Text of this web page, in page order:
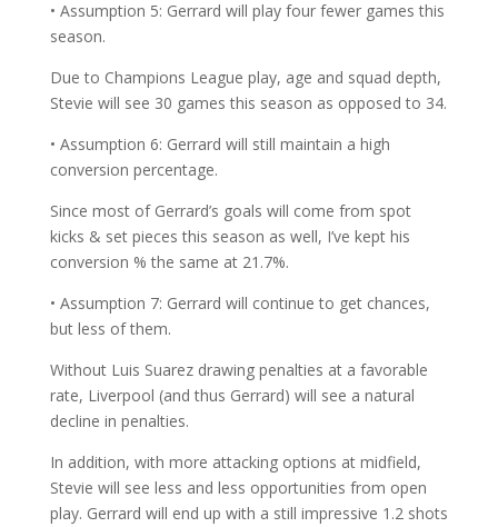
• Assumption 5: Gerrard will play four fewer games this
season.
Due to Champions League play, age and squad depth,
Stevie will see 30 games this season as opposed to 34.
• Assumption 6: Gerrard will still maintain a high
conversion percentage.
Since most of Gerrard’s goals will come from spot
kicks & set pieces this season as well, I’ve kept his
conversion % the same at 21.7%.
• Assumption 7: Gerrard will continue to get chances,
but less of them.
Without Luis Suarez drawing penalties at a favorable
rate, Liverpool (and thus Gerrard) will see a natural
decline in penalties.
In addition, with more attacking options at midfield,
Stevie will see less and less opportunities from open
play. Gerrard will end up with a still impressive 1.2 shots